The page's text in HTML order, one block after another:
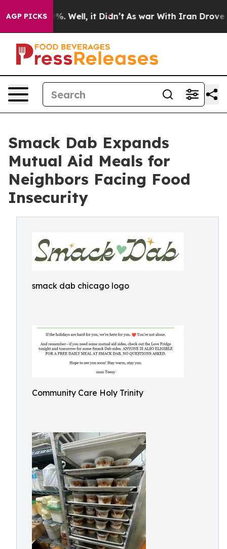
AGP PICKS
40%. Well, it Didn’t As war With Iran Drove oil
Smack Dab Expands
Mutual Aid Meals for
Neighbors Facing Food
Insecurity
smack dab chicago logo
Community Care Holy Trinity